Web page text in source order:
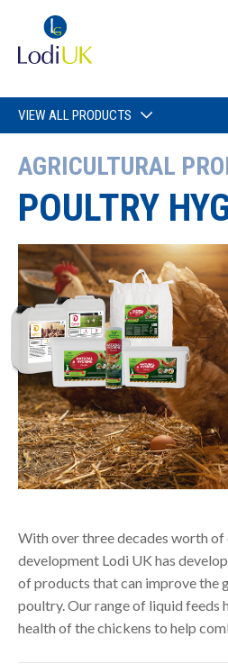
VIEW ALL PRODUCTS
AGRICULTURAL
POULTRY
With over three decades worth of
development Lodi UK has
of products that can improve the
poultry. Ourrange of liquid feeds
health of the chickens to help